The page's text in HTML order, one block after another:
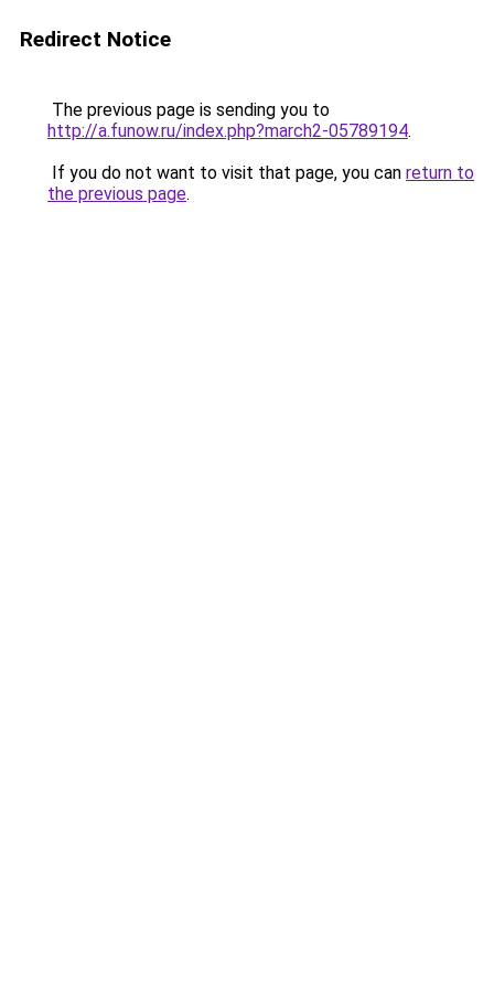
Redirect Notice
The previous page is sending you to
http://a.funow.ru/index.php?march2-05789194.
If you do not want to visit that page, you can return to
the previous page.